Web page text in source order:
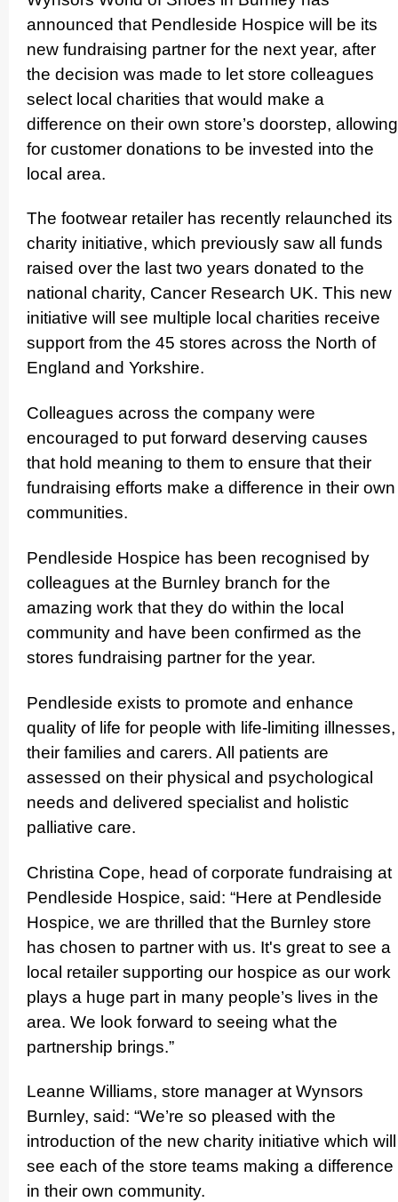
announced that Pendleside Hospice will be its
new fundraising partner for the next year, after
the decision was made to let store colleagues
select local charities that would make a
difference on their own store’s doorstep, allowing
for customer donations to be invested into the
local area.
The footwear retailer has recently relaunched its
charity initiative, which previously saw all funds
raised over the last two years donated to the
national charity, Cancer Research UK. This new
initiative will see multiple local charities receive
support from the 45 stores across the North of
England and Yorkshire.
Colleagues across the company were
encouraged to put forward deserving causes
that hold meaning to them to ensure that their
fundraising efforts make a difference in their own
communities.
Pendleside Hospice has been recognised by
colleagues at the Burnley branch for the
amazing work that they do within the local
community and have been confirmed as the
stores fundraising partner for the year.
Pendleside exists to promote and enhance
quality of life for people with life-limiting illnesses,
their families and carers. All patients are
assessed on their physical and psycho­logical
needs and delivered specialist and holistic
palliative care.
Christina Cope, head of corporate fundraising at
Pendleside Hospice, said: “Here at Pendleside
Hospice, we are thrilled that the Burnley store
has chosen to partner with us. It's great to see a
local retailer supporting our hospice as our work
plays a huge part in many people’s lives in the
area. We look forward to seeing what the
partnership brings.”
Leanne Williams, store manager at Wynsors
Burnley, said: “We’re so pleased with the
introduction of the new charity initiative which will
see each of the store teams making a difference
in their own community.